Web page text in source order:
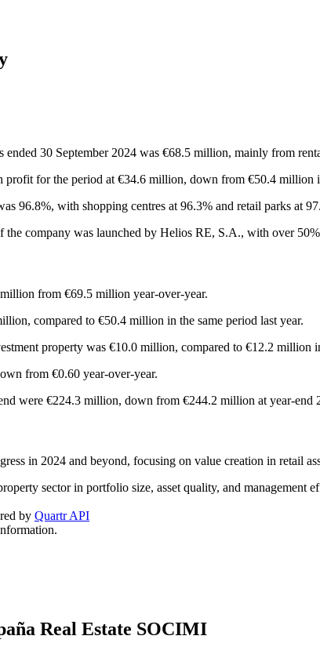
30 September 2024 was €68.5 million, mainly from
for the period at €34.6 million, down from €50.4 million
96.8%, with shopping centres at 96.3% and retail parks at
company was launched by Helios RE, S.A., with over 50%
from €69.5 million year-over-year.
compared to €50.4 million in the same period last year.
property was €10.0 million, compared to €12.2 million
from €0.60 year-over-year.
were €224.3 million, down from €244.2 million at year-end
in 2024 and beyond, focusing on value creation in retail
sector in portfolio size, asset quality, and management
by Quartr API
Real Estate SOCIMI